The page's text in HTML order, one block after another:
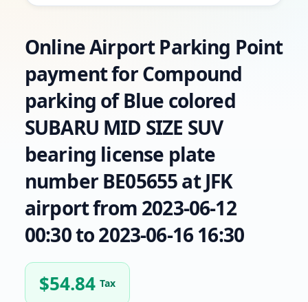
Online Airport Parking Point
payment for Compound
parking of Blue colored
SUBARU MID SIZE SUV
bearing license plate
number BE05655 at JFK
airport from 2023-06-12
00:30 to 2023-06-16 16:30
$54.84 Tax